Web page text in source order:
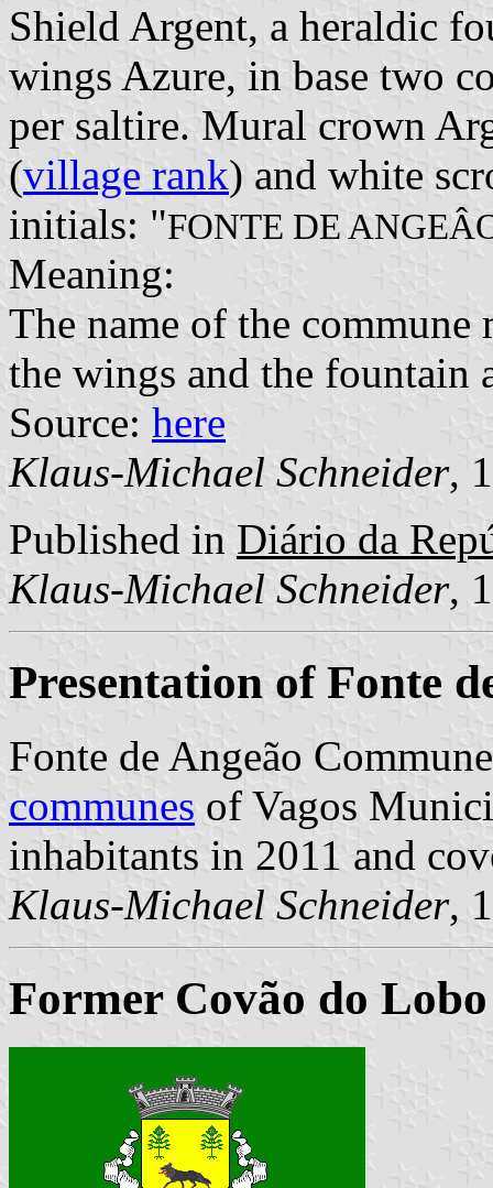
Shield Argent, a heraldic
wings Azure, in base two
per saltire. Mural crown
(village rank) and white
initials: "FONTE DE
Meaning:
The name of the
the wings and the fountain
Source: here
Klaus-Michael Schneider,
Published in Diário da
Klaus-Michael Schneider,
Presentation of Fonte
Fonte de Angeão
communes of Vagos
inhabitants in 2011 and
Klaus-Michael Schneider,
Former Covão do